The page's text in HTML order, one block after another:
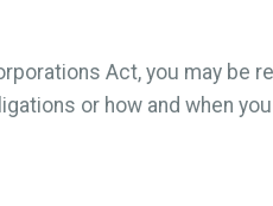
Act, you may be
or how and when